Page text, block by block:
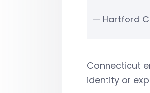
— Hartford
Connecticut
identity or